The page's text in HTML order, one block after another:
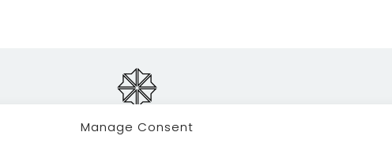
Manage Consent